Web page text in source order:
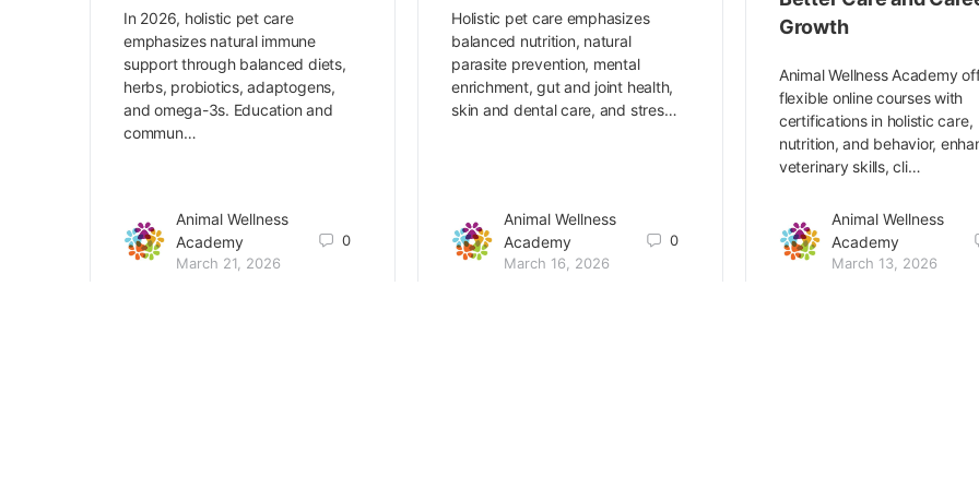
In 2026, holistic pet care
emphasizes natural immune
support through balanced diets,
herbs, probiotics, adaptogens,
and omega-3s. Education and
commun…
Animal Wellness
Academy
March 21, 2026
0
Holistic pet care emphasizes
balanced nutrition, natural
parasite prevention, mental
enrichment, gut and joint health,
skin and dental care, and stres…
Animal Wellness
Academy
March 16, 2026
0
Growth
Animal Wellness Academy
flexible online courses with
certifications in holistic care,
nutrition, and behavior,
veterinary skills, cli…
Animal Wellness
Academy
March 13, 2026